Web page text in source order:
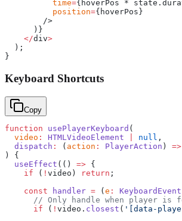
          time
={hoverPos *
          position
={hoverPos}
        />
      )}
    </
div>
  );
}
Keyboard Shortcuts
Copy
function usePlayerKeyboard (
  video
: HTMLVideoElement null ,
  dispatch
: ( action : PlayerAction ) =>
) {
  useEffect
(() => {
    if
( ! video) return ;
    const
handler = (e : KeyboardEvent
// Only handle when player is
      if
( ! video. closest ( '[data-